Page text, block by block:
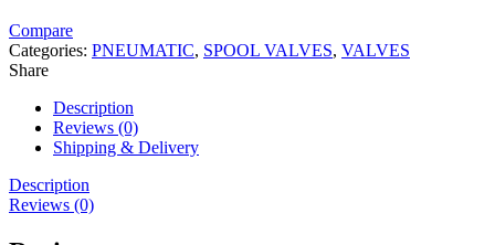
Compare
Categories: PNEUMATIC, SPOOL VALVES, VALVES
Share
Description
Reviews (0)
Shipping & Delivery
Description
Reviews (0)